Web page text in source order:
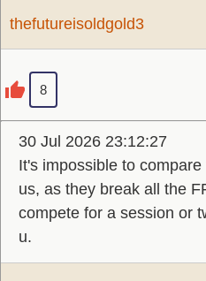
thefutureisoldgold3
8
30 Jul 2026 23:12:27
It's impossible to
us, as they break all the
compete for a session or
u.